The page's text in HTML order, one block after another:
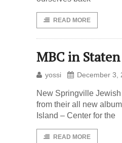
READ MORE
MBC in
yossi December 3,
New Springville
from their all new
Island – Center for the
READ MORE